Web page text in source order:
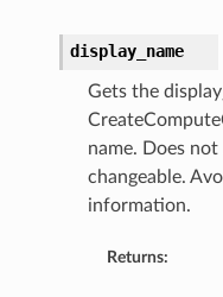
display_name
Gets the
name. Does not
changeable.
information.
Returns: